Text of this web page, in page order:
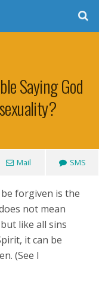
Saying God
Mail SMS
forgiven is the
not mean
like all sins
it can be
(See I